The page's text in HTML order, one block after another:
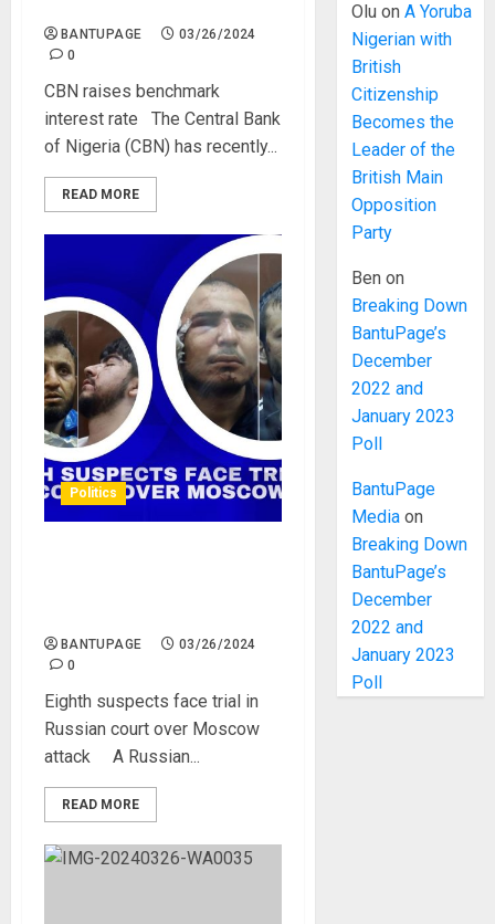
BANTUPAGE
03/26/2024
0
CBN raises benchmark
interest rate The Central Bank
of Nigeria (CBN) has recently...
READ MORE
Politics
BANTUPAGE
03/26/2024
0
Eighth suspects face trial in
Russian court over Moscow
attack A Russian...
READ MORE
Olu onA Yoruba
Nigerian with
British
Citizenship
Becomes the
Leader of the
British Main
Opposition
Party
Ben on
Breaking Down
BantuPage’s
December
2022 and
January 2023
Poll
BantuPage
Media on
Breaking Down
BantuPage’s
December
2022 and
January 2023
Poll